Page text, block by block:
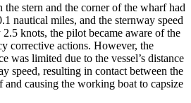
the stern and the corner of the wharf had
nautical miles, and the sternway speed
knots, the pilot became aware of the
corrective actions. However, the
was limited due to the vessel’s distance
speed, resulting in contact between the
and causing the working boat to capsize